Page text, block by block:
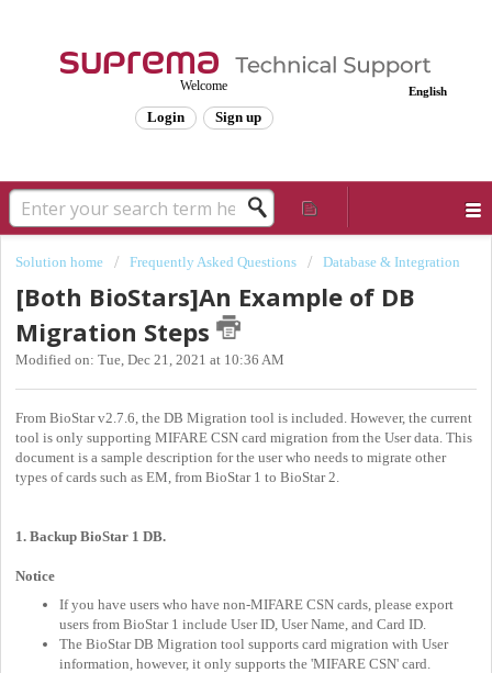
English
Welcome
Login Sign up
Solution home Frequently Asked Questions Database & Integration
[Both BioStars]An Example of DB
Migration Steps
Modified on: Tue, Dec 21, 2021 at 10:36 AM
From BioStar v2.7.6, the DB Migration tool is included. However, the current
tool is only supporting MIFARE CSN card migration from the User data. This
document is a sample description for the user who needs to migrate other
types of cards such as EM, from BioStar 1 to BioStar 2.
1. Backup BioStar 1 DB.
Notice
If you have users who have non-MIFARE CSN cards, please export
users from BioStar 1 include User ID, User Name, and Card ID.
The BioStar DB Migration tool supports card migration with User
information, however, it only supports the 'MIFARE CSN' card.